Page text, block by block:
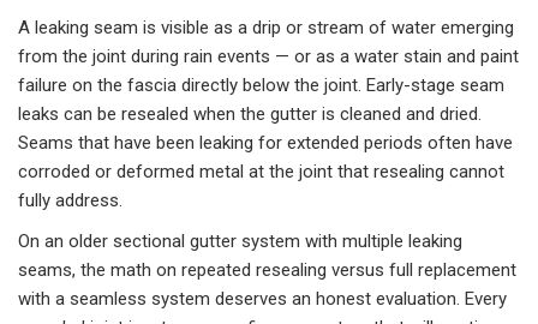
A leaking seam is visible as a drip or stream of water emerging
from the joint during rain events — or as a water stain and paint
failure on the fascia directly below the joint. Early-stage seam
leaks can be resealed when the gutter is cleaned and dried.
Seams that have been leaking for extended periods often have
corroded or deformed metal at the joint that resealing cannot
fully address.
On an older sectional gutter system with multiple leaking
seams, the math on repeated resealing versus full replacement
with a seamless system deserves an honest evaluation. Every